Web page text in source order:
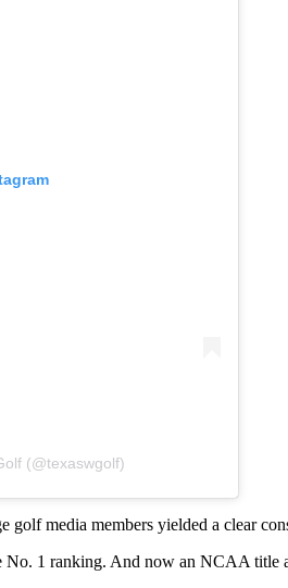
(@texaswgolf)
golf media members yielded a clear
No. 1 ranking. And now an NCAA